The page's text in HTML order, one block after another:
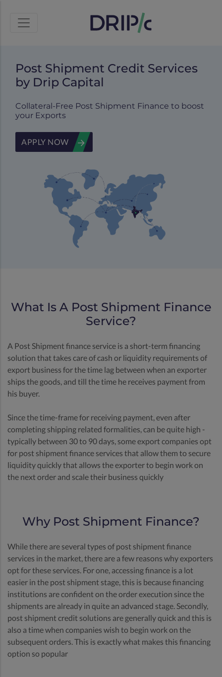
Post Shipment Credit Services
by Drip Capital
Collateral-Free Post Shipment Finance to boost
your Exports
APPLY NOW
What Is A Post Shipment Finance
Service?
A Post Shipment finance service is a short-term financing
solution that takes care of cash or liquidity requirements of
export business for the time lag between when an exporter
ships the goods, and till the time he receives payment from
his buyer.
Since the time-frame for receiving payment, even after
completing shipping related formalities, can be quite high -
typically between 30 to 90 days, some export companies opt
for post shipment finance services that allow them to secure
liquidity quickly that allows the exporter to begin work on
the next order and scale their business quickly
Why Post Shipment Finance?
While there are several types of post shipment finance
services in the market, there are a few reasons why exporters
opt for these services. For one, accessing finance is a lot
easier in the post shipment stage, this is because financing
institutions are confident on the order execution since the
shipments are already in quite an advanced stage. Secondly,
post shipment credit solutions are generally quick and this is
also a time when companies wish to begin work on the
subsequent orders. This is exactly what makes this financing
option so popular